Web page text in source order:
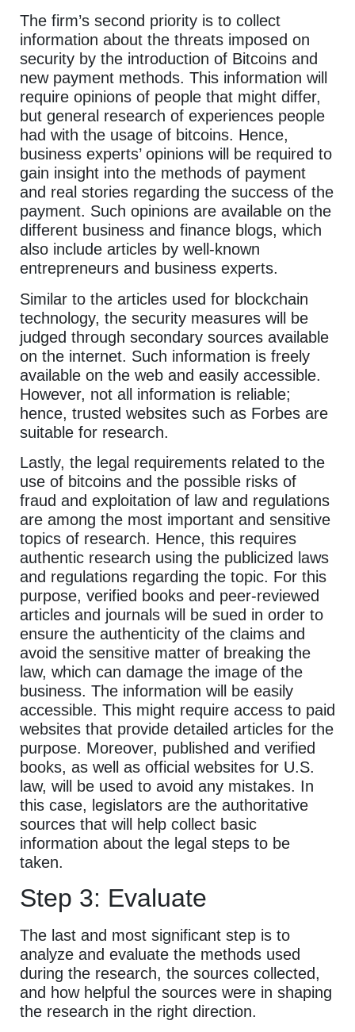
The firm’s second priority is to collect
information about the threats imposed on
security by the introduction of Bitcoins and
new payment methods. This information will
require opinions of people that might differ,
but general research of experiences people
had with the usage of bitcoins. Hence,
business experts’ opinions will be required to
gain insight into the methods of payment
and real stories regarding the success of the
payment. Such opinions are available on the
different business and finance blogs, which
also include articles by well-known
entrepreneurs and business experts.
Similar to the articles used for blockchain
technology, the security measures will be
judged through secondary sources available
on the internet. Such information is freely
available on the web and easily accessible.
However, not all information is reliable;
hence, trusted websites such as Forbes are
suitable for research.
Lastly, the legal requirements related to the
use of bitcoins and the possible risks of
fraud and exploitation of law and regulations
are among the most important and sensitive
topics of research. Hence, this requires
authentic research using the publicized laws
and regulations regarding the topic. For this
purpose, verified books and peer-reviewed
articles and journals will be sued in order to
ensure the authenticity of the claims and
avoid the sensitive matter of breaking the
law, which can damage the image of the
business. The information will be easily
accessible. This might require access to paid
websites that provide detailed articles for the
purpose. Moreover, published and verified
books, as well as official websites for U.S.
law, will be used to avoid any mistakes. In
this case, legislators are the authoritative
sources that will help collect basic
information about the legal steps to be
taken.
Step 3: Evaluate
The last and most significant step is to
analyze and evaluate the methods used
during the research, the sources collected,
and how helpful the sources were in shaping
the research in the right direction.